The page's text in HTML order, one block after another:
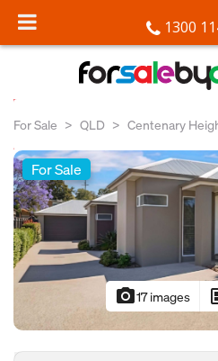
1300
For Sale QLD Centenary
For Sale
photo_camera17 images